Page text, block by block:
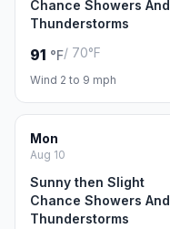
Chance Showers And
Thunderstorms
91 °F/ 70°F
Wind 2 to 9 mph
Mon
Aug 10
Sunny then Slight
Chance Showers And
Thunderstorms